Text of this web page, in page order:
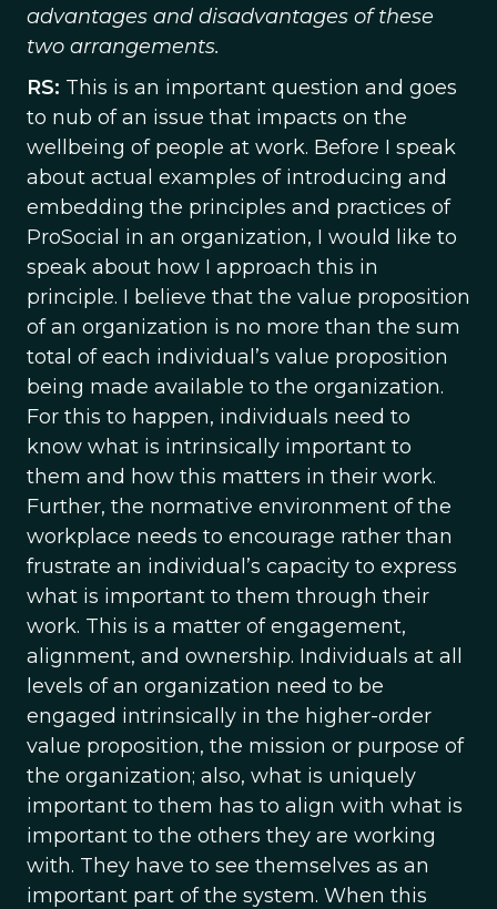
advantages and disadvantages of these
two arrangements.
RS: This is an important question and goes
to nub of an issue that impacts on the
wellbeing of people at work. Before I speak
about actual examples of introducing and
embedding the principles and practices of
ProSocial in an organization, I would like to
speak about how I approach this in
principle. I believe that the value proposition
of an organization is no more than the sum
total of each individual’s value proposition
being made available to the organization.
For this to happen, individuals need to
know what is intrinsically important to
them and how this matters in their work.
Further, the normative environment of the
workplace needs to encourage rather than
frustrate an individual’s capacity to express
what is important to them through their
work. This is a matter of engagement,
alignment, and ownership. Individuals at all
levels of an organization need to be
engaged intrinsically in the higher-order
value proposition, the mission or purpose of
the organization; also, what is uniquely
important to them has to align with what is
important to the others they are working
with. They have to see themselves as an
important part of the system. When this